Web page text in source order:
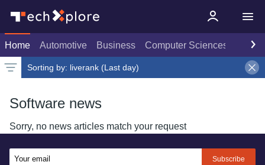
Home Automotive Business Computer Sciences
Latest news Weekly top
Sorting by: liverank (Last day)
Software news
Sorry, no news articles match your request
Subscribe